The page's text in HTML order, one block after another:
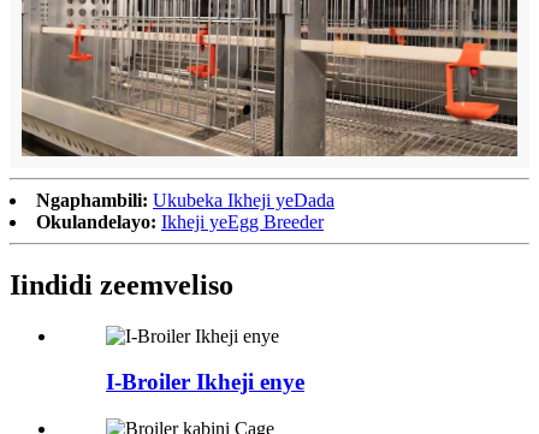
Ngaphambili: Ukubeka Ikheji yeDada
Okulandelayo: Ikheji yeEgg Breeder
Iindidi zeemveliso
I-Broiler Ikheji enye